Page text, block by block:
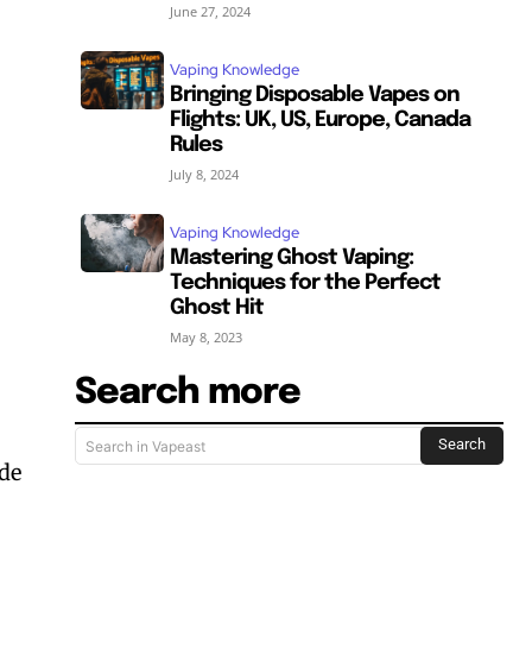
June 27, 2024
Vaping Knowledge
Bringing Disposable Vapes on
Flights: UK, US, Europe, Canada
Rules
July 8, 2024
Vaping Knowledge
Mastering Ghost Vaping:
Techniques for the Perfect
Ghost Hit
May 8, 2023
Search more
Search in Vapeast Search